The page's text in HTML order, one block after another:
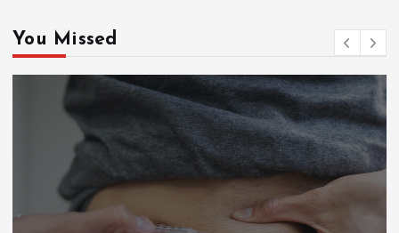
You Missed